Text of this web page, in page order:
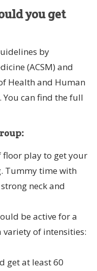
you get
by
(ACSM) and
Health and Human
You can find the full
play to get your
Tummy time with
neck and
be active for a
variety of intensities:
get at least 60